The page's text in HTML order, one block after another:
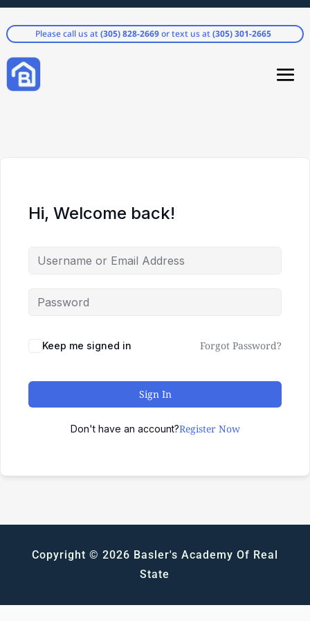
Please call us at(305) 828-2669or text us at(305) 301-2665
Hi, Welcome back!
Keep me signed in Forgot Password?
Sign In
Don't have an account?Register Now
Copyright © 2026 Basler's Academy Of Real
State